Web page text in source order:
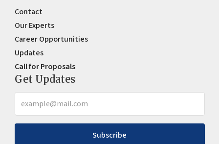
Contact
Our Experts
Career Opportunities
Updates
Call for Proposals
Get Updates
Subscribe